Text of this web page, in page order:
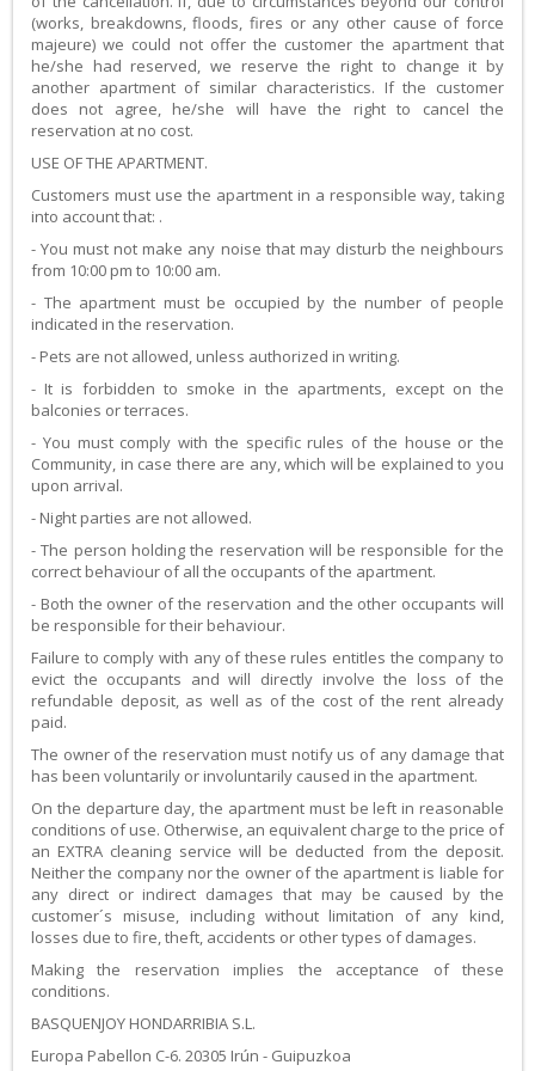
(works, breakdowns, floods, fires or any other cause of force
majeure) we could not offer the customer the apartment that
he/she had reserved, we reserve the right to change it by
another apartment of similar characteristics. If the customer
does not agree, he/she will have the right to cancel the
reservation at no cost.
USE OF THE APARTMENT.
Customers must use the apartment in a responsible way, taking
into account that: .
- You must not make any noise that may disturb the neighbours
from 10:00 pm to 10:00 am.
- The apartment must be occupied by the number of people
indicated in the reservation.
- Pets are not allowed, unless authorized in writing.
- It is forbidden to smoke in the apartments, except on the
balconies or terraces.
- You must comply with the specific rules of the house or the
Community, in case there are any, which will be explained to you
upon arrival.
- Night parties are not allowed.
- The person holding the reservation will be responsible for the
correct behaviour of all the occupants of the apartment.
- Both the owner of the reservation and the other occupants will
be responsible for their behaviour.
Failure to comply with any of these rules entitles the company to
evict the occupants and will directly involve the loss of the
refundable deposit, as well as of the cost of the rent already
paid.
The owner of the reservation must notify us of any damage that
has been voluntarily or involuntarily caused in the apartment.
On the departure day, the apartment must be left in reasonable
conditions of use. Otherwise, an equivalent charge to the price of
an EXTRA cleaning service will be deducted from the deposit.
Neither the company nor the owner of the apartment is liable for
any direct or indirect damages that may be caused by the
customer´s misuse, including without limitation of any kind,
losses due to fire, theft, accidents or other types of damages.
Making the reservation implies the acceptance of these
conditions.
BASQUENJOY HONDARRIBIA S.L.
Europa Pabellon C-6. 20305 Irún - Guipuzkoa